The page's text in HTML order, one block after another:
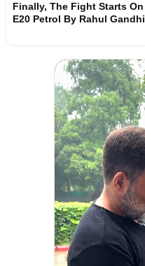
Finally, The Fight Starts On
E20 Petrol By Rahul Gandhi